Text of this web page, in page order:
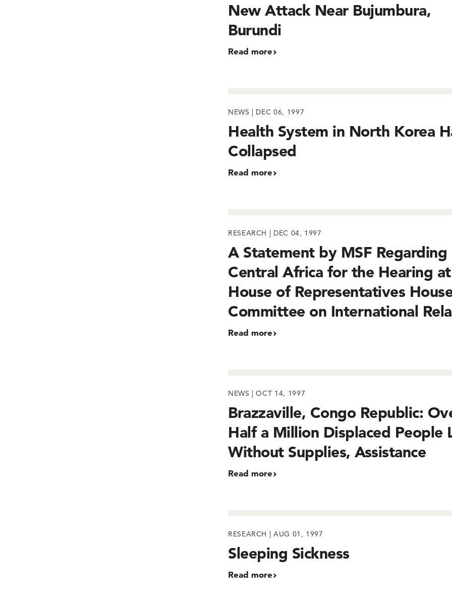
New Attack Near Bujumbura,
Burundi
Read more
NEWS | DEC 06, 1997
Health System in North Korea
Collapsed
Read more
RESEARCH | DEC 04, 1997
A Statement by MSF Regarding
Central Africa for the Hearing
House of Representatives
Committee on International
Read more
NEWS | OCT 14, 1997
Brazzaville, Congo Republic:
Half a Million Displaced People
Without Supplies, Assistance
Read more
RESEARCH | AUG 01, 1997
Sleeping Sickness
Read more